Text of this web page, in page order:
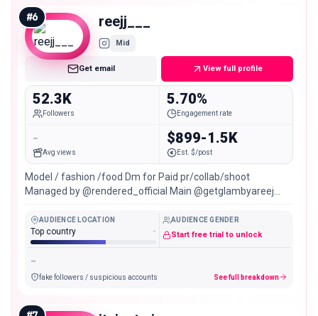
#6 reejj___
Mid
Get email View full profile
52.3K
Followers
5.70%
Engagement rate
-
Avg views
$899-1.5K
Est. $/post
Model / fashion /food Dm for Paid pr/collab/shoot
Managed by @rendered_official Main @getglambyareej
AUDIENCE LOCATION
Top country -
AUDIENCE GENDER
Start free trial to unlock
-
fake followers / suspicious accounts See full breakdown